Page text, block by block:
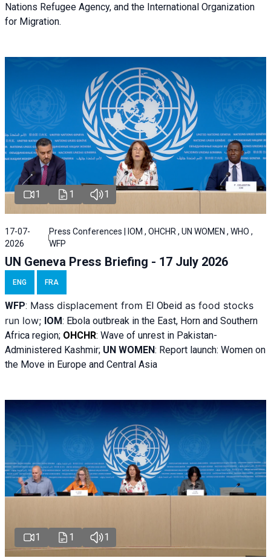
Nations Refugee Agency, and the International Organization
for Migration.
1 1 1
17-07-
2026
Press Conferences | IOM , OHCHR , UN WOMEN , WHO ,
WFP
UN Geneva Press Briefing - 17 July 2026
ENG FRA
WFP: Mass displacement from El Obeid as food stocks
run low; IOM: Ebola outbreak in the East, Horn and Southern
Africa region; OHCHR: Wave of unrest in Pakistan-
Administered Kashmir; UN WOMEN: Report launch: Women on
the Move in Europe and Central Asia
1 1 1